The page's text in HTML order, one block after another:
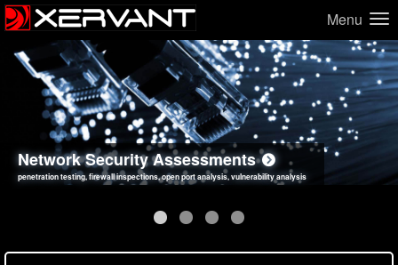
Menu
Network Security Assessments
penetration testing, firewall inspections, open port analysis, vulnerability analysis
Web Application Security Assessments
sql injection, cross site scripting, authentication issues, unsafe data handling
Social Engineering Assessments
employee deception testing, highly targeted attack scenarios, real-world attack simulations
Information Security Best Practices
network security hardening, policy reviews, secure coding standards review